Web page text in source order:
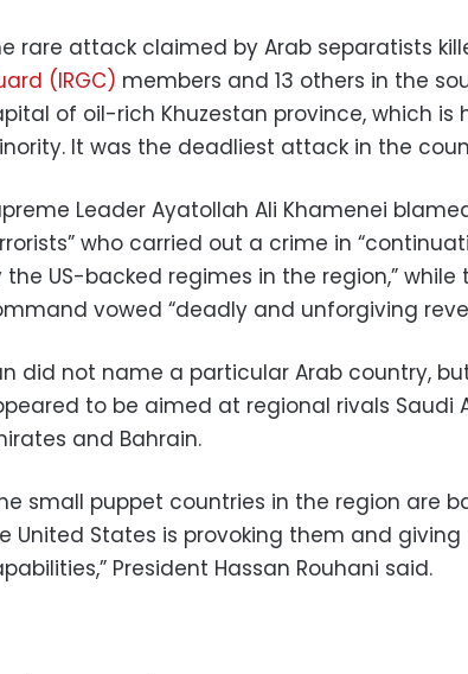
rare attack claimed by Arab separatists
(IRGC) members and 13 others in the
of oil-rich Khuzestan province, which is
It was the deadliest attack in the
Leader Ayatollah Ali Khamenei
who carried out a crime in
the US-backed regimes in the region,” while
vowed “deadly and unforgiving
did not name a particular Arab country,
to be aimed at regional rivals Saudi
and Bahrain.
small puppet countries in the region are
United States is provoking them and
President Hassan Rouhani said.